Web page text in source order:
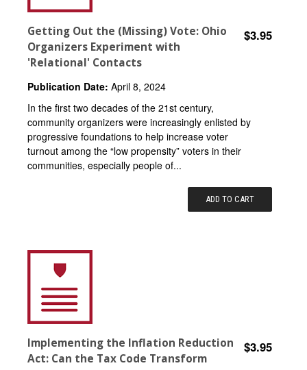
Getting Out the (Missing) Vote: Ohio
Organizers Experiment with
'Relational' Contacts
$3.95
Publication Date: April 8, 2024
In the first two decades of the 21st century,
community organizers were increasingly enlisted by
progressive foundations to help increase voter
turnout among the “low propensity” voters in their
communities, especially people of...
ADD TO CART
Implementing the Inflation Reduction
Act: Can the Tax Code Transform
$3.95